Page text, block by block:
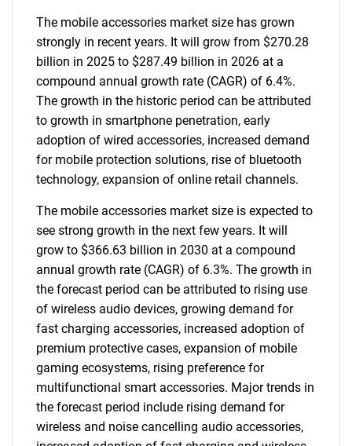
The mobile accessories market size has grown
strongly in recent years. It will grow from $270.28
billion in 2025 to $287.49 billion in 2026 at a
compound annual growth rate (CAGR) of 6.4%.
The growth in the historic period can be attributed
to growth in smartphone penetration, early
adoption of wired accessories, increased demand
for mobile protection solutions, rise of bluetooth
technology, expansion of online retail channels.
The mobile accessories market size is expected to
see strong growth in the next few years. It will
grow to $366.63 billion in 2030 at a compound
annual growth rate (CAGR) of 6.3%. The growth in
the forecast period can be attributed to rising use
of wireless audio devices, growing demand for
fast charging accessories, increased adoption of
premium protective cases, expansion of mobile
gaming ecosystems, rising preference for
multifunctional smart accessories. Major trends in
the forecast period include rising demand for
wireless and noise cancelling audio accessories,